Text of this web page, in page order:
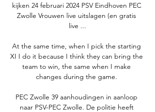
kijken 24 februari 2024 PSV Eindhoven PEC
Zwolle Vrouwen live uitslagen (en gratis
live ...
At the same time, when I pick the starting
XI I do it because I think they can bring the
team to win, the same when I make
changes during the game.
PEC Zwolle 39 aanhoudingen in aanloop
naar PSV-PEC Zwolle. De politie heeft